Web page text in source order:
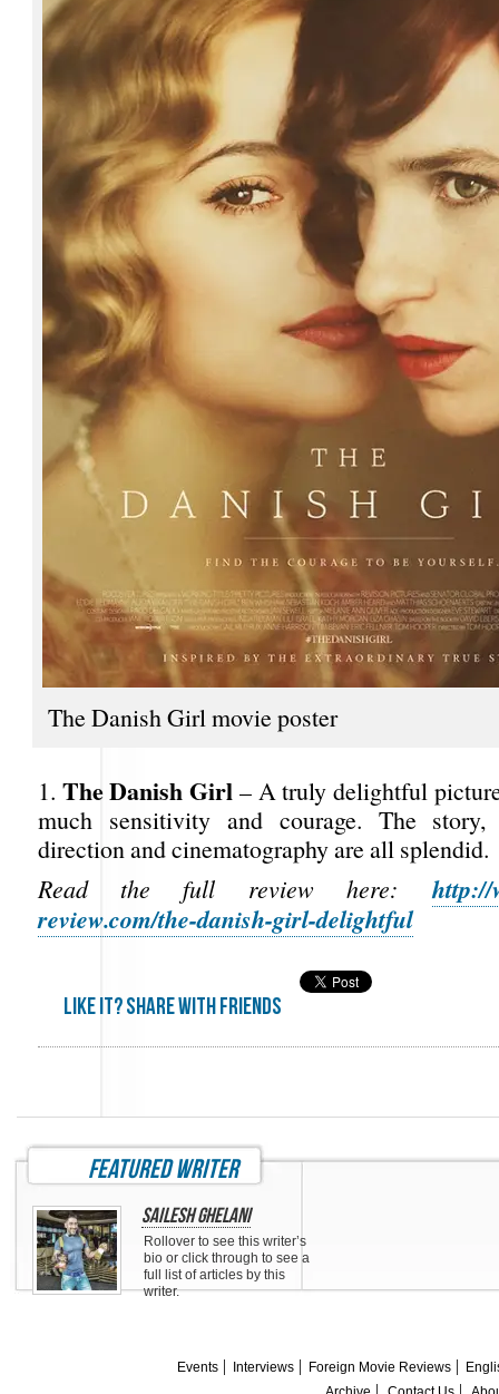
The Danish Girl movie poster
1. The Danish Girl – A truly delightful
much sensitivity and courage. The
direction and cinematography are all splendid.
Read the full review here:http://
review.com/the-danish-girl-delightful
Like it? share with friends
featured writer
Sailesh Ghelani
Rollover to see this writer’s
bio or click through to see a
full list of articles by this
writer.
Events Interviews Foreign Movie Reviews